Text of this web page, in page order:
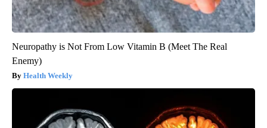
Neuropathy is Not From Low Vitamin B (Meet The Real
Enemy)
Health Weekly